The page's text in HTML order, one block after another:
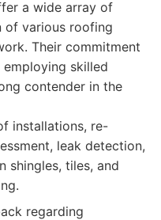
a wide array of
of various roofing
Their commitment
skilled
contender in the
installations, re-
leak detection,
shingles, tiles, and
regarding